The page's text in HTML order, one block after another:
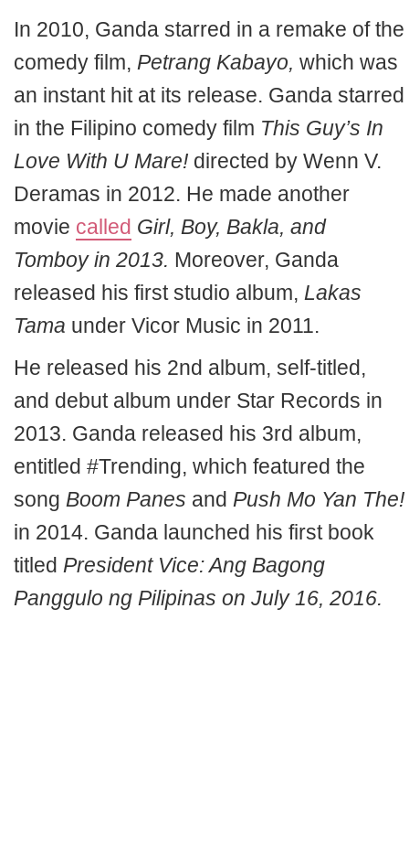
In 2010, Ganda starred in a remake of the
comedy film, Petrang Kabayo, which was
an instant hit at its release. Ganda starred
in the Filipino comedy film This Guy’s In
Love With U Mare! directed by Wenn V.
Deramas in 2012. He made another
movie called Girl, Boy, Bakla, and
Tomboy in 2013. Moreover, Ganda
released his first studio album, Lakas
Tama under Vicor Music in 2011.
He released his 2nd album, self-titled,
and debut album under Star Records in
2013. Ganda released his 3rd album,
entitled #Trending, which featured the
song Boom Panes and Push Mo Yan The!
in 2014. Ganda launched his first book
titled President Vice: Ang Bagong
Panggulo ng Pilipinas on July 16, 2016.